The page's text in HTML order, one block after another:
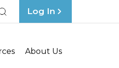
Log In
About Us